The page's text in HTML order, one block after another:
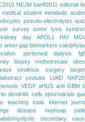
NEJM banff2011 editorial
medical student metabolic
pseudo-electrolytes
survey
tumor lysis
day APOL1 HIV
anion gap biomarkers
peritoneal dialysis
biopsy methotrexate
sirolimus surgery
youtube LVAD
VEGF aHUS anti GBM
dendritic cells ejournalclub
teaching tools internet
disease
nephsap
secondary